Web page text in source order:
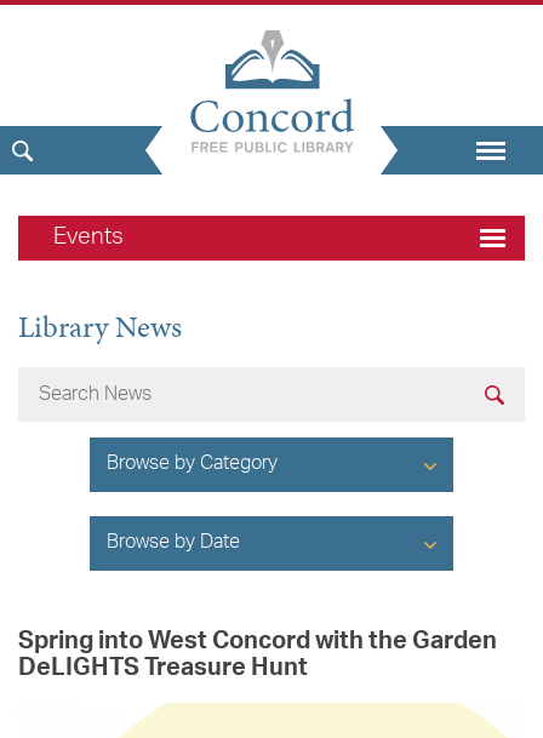
Events
Library News
Browse by Category
Browse by Date
Spring into West Concord with the Garden
DeLIGHTS Treasure Hunt